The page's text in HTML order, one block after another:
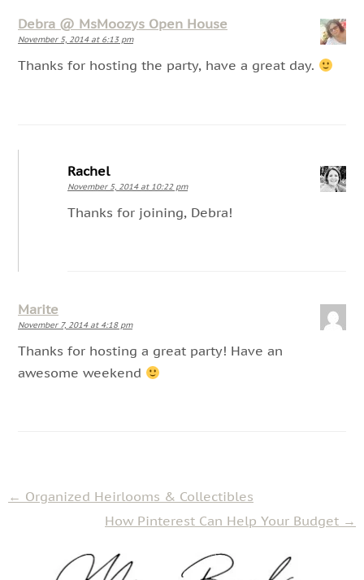
Debra @ MsMoozys Open House
November 5, 2014 at 6:13 pm
Thanks for hosting the party, have a great day.
Rachel
November 5, 2014 at 10:22 pm
Thanks for joining, Debra!
Marite
November 7, 2014 at 4:18 pm
Thanks for hosting a great party! Have an
awesome weekend
← Organized Heirlooms & Collectibles
How Pinterest Can Help Your Budget →